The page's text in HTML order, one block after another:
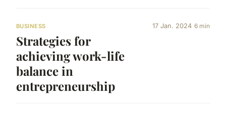
BUSINESS
Strategies for
achieving work-life
balance in
entrepreneurship
17 Jan. 2024 6 min